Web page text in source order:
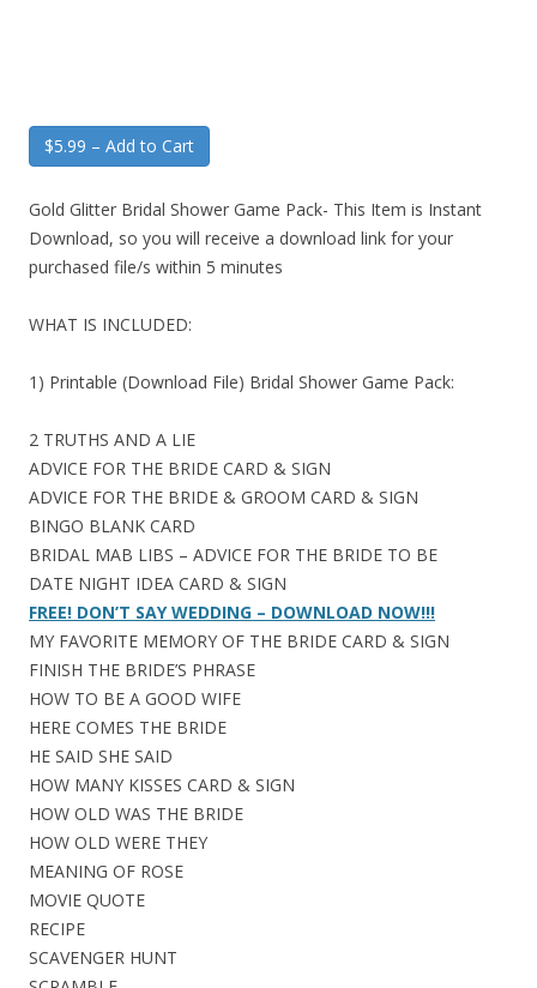
$5.99 – Add to Cart
Gold Glitter Bridal Shower Game Pack- This Item is Instant
Download, so you will receive a download link for your
purchased file/s within 5 minutes
WHAT IS INCLUDED:
1) Printable (Download File) Bridal Shower Game Pack:
2 TRUTHS AND A LIE
ADVICE FOR THE BRIDE CARD & SIGN
ADVICE FOR THE BRIDE & GROOM CARD & SIGN
BINGO BLANK CARD
BRIDAL MAB LIBS – ADVICE FOR THE BRIDE TO BE
DATE NIGHT IDEA CARD & SIGN
FREE! DON’T SAY WEDDING – DOWNLOAD NOW!!!
MY FAVORITE MEMORY OF THE BRIDE CARD & SIGN
FINISH THE BRIDE’S PHRASE
HOW TO BE A GOOD WIFE
HERE COMES THE BRIDE
HE SAID SHE SAID
HOW MANY KISSES CARD & SIGN
HOW OLD WAS THE BRIDE
HOW OLD WERE THEY
MEANING OF ROSE
MOVIE QUOTE
RECIPE
SCAVENGER HUNT